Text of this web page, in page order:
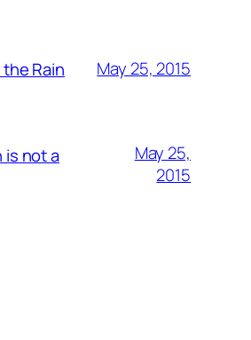
Rain May 25, 2015
is not a
May 25,
2015